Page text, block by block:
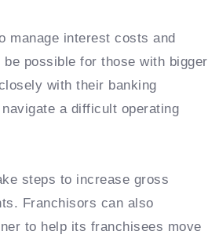
manage interest costs and
possible for those with bigger
with their banking
a difficult operating
steps to increase gross
Franchisors can also
to help its franchisees move